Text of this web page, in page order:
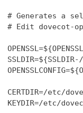
# Generates a
# Edit dovecot-
CERTDIR=/etc/
KEYDIR=/etc/